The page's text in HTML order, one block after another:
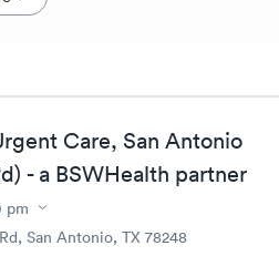
Care, San Antonio
- a BSWHealth partner
pm
San Antonio, TX 78248